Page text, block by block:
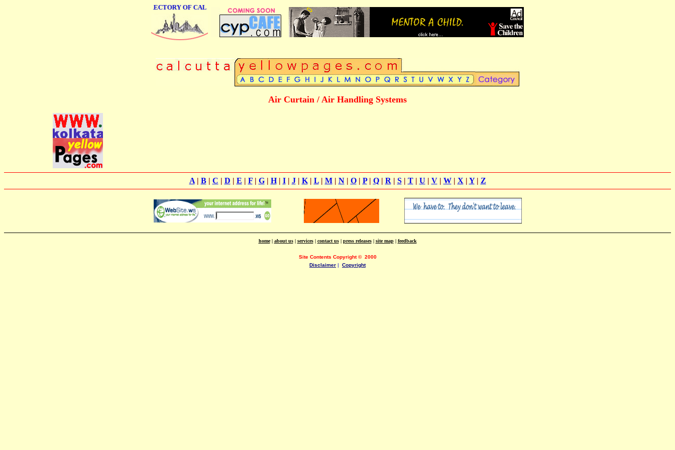
ONLINE BUSINESS DIRECTORY OF CALCUTTA
Air Curtain / Air Handling Systems
A| B| C | D | E | F| G| H| I| J| K| L| M| N| O| P| Q| R | S| T| U | V| W| X | Y| Z
home| about us| services| contact us| press releases| site map| feedback
Site Contents Copyright© 2000
Disclaimer | Copyright